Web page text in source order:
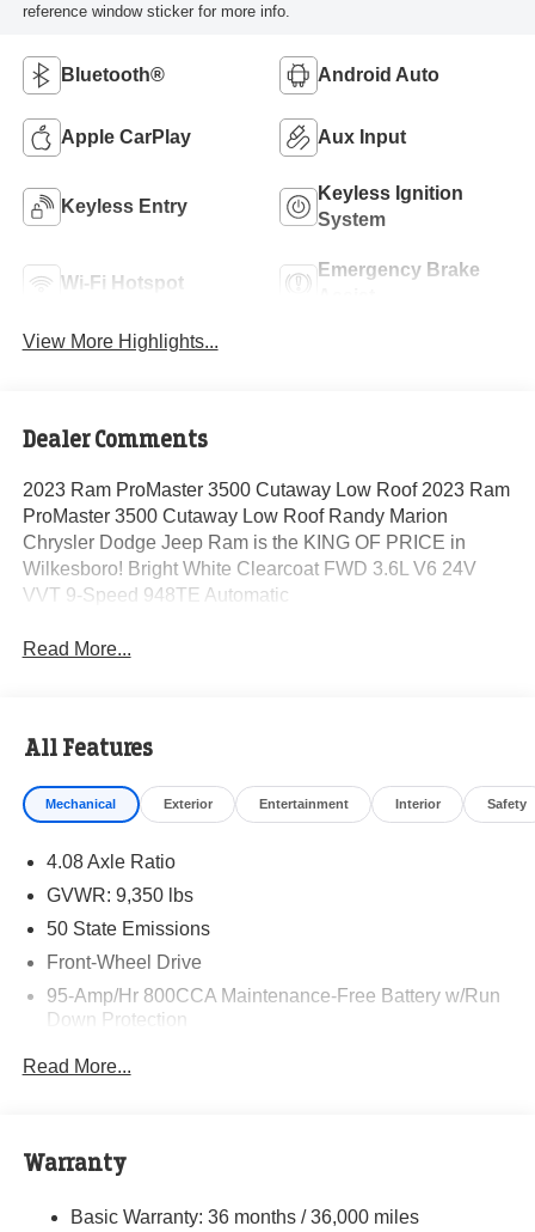
reference window sticker for more info.
Bluetooth® Android Auto
Apple CarPlay Aux Input
Keyless Entry
Keyless Ignition
System
Wi-Fi Hotspot
Emergency Brake
View More Highlights...
Dealer Comments
2023 Ram ProMaster 3500 Cutaway Low Roof 2023 Ram
ProMaster 3500 Cutaway Low Roof Randy Marion
Chrysler Dodge Jeep Ram is the KING OF PRICE in
Wilkesboro! Bright White Clearcoat FWD 3.6L V6 24V
VVT 9-Speed 948TE Automatic
Read More...
All Features
Mechanical Exterior Entertainment Interior Safety
4.08 Axle Ratio
GVWR: 9,350 lbs
50 State Emissions
Front-Wheel Drive
95-Amp/Hr 800CCA Maintenance-Free Battery w/Run
Down Protection
Gas-Pressurized Shock Absorbers
HD Suspension
Read More...
Warranty
Basic Warranty: 36 months / 36,000 miles